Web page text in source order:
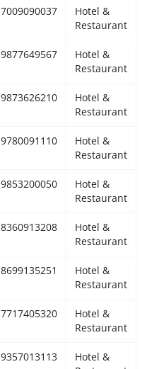
7009090037
Hotel &
Restaurant
9877649567
Hotel &
Restaurant
9873626210
Hotel &
Restaurant
9780091110
Hotel &
Restaurant
9853200050
Hotel &
Restaurant
8360913208
Hotel &
Restaurant
8699135251
Hotel &
Restaurant
7717405320
Hotel &
Restaurant
9357013113
Hotel &